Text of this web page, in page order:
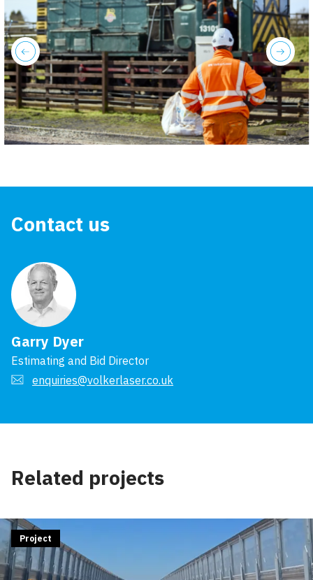
next
previous
Contact us
Garry Dyer
Estimating and Bid Director
enquiries@volkerlaser.co.uk
Related projects
Project